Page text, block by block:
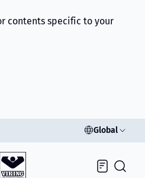
contents specific to your
Global
Inquiry